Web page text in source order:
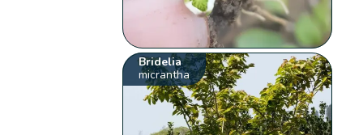
Bridelia
micrantha